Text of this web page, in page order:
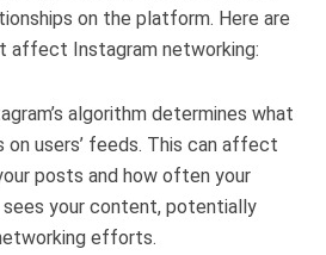
on the platform. Here are
affect Instagram networking:
algorithm determines what
on users’ feeds. This can affect
posts and how often your
your content, potentially
efforts.